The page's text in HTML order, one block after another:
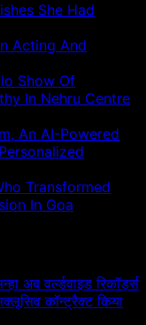
She Had
Acting And
Show Of
In Nehru Centre
An AI-Powered
Transformed
In Goa
अब वर्ल्डवाइड रिकॉर्ड्स
कॉन्ट्रैक्ट किया